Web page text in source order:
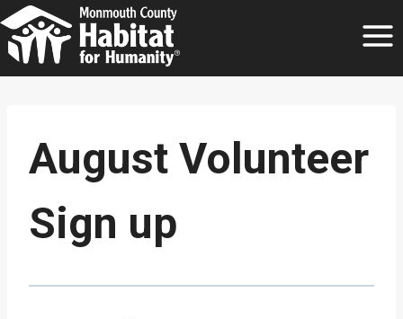
Skip
to
content
August Volunteer
Sign up